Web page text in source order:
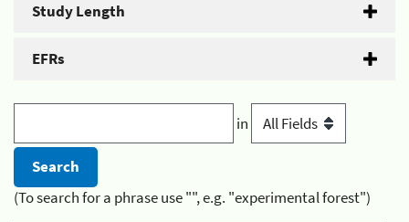
Study Length
EFRs
in
(To search for a phrase use "", e.g. "experimental forest")